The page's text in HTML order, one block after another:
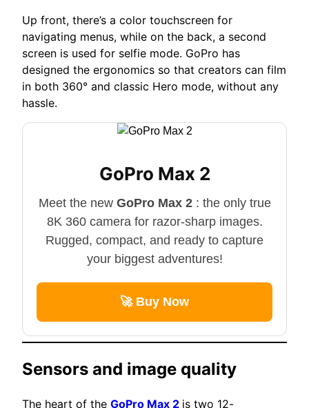
Up front, there’s a color touchscreen for
navigating menus, while on the back, a second
screen is used for selfie mode. GoPro has
designed the ergonomics so that creators can film
in both 360° and classic Hero mode, without any
hassle.
GoPro Max 2
Meet the new GoPro Max 2: the only true
8K 360 camera for razor-sharp images.
Rugged, compact, and ready to capture
your biggest adventures!
🚀 Buy Now
Sensors and image quality
The heart of the GoPro Max 2 is two 12-